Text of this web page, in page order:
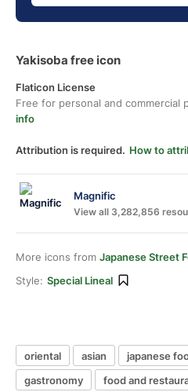
Yakisoba free icon
Flaticon License
Free for personal and commercial
info
Attribution is required. How to
Magnific
View all 3,282,856
More icons from Japanese Street
Style: Special Lineal
oriental asian japanese
gastronomy
food and